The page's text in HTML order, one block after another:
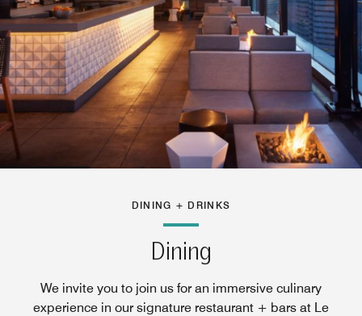
DINING + DRINKS
Dining
We invite you to join us for an immersive culinary
experience in our signature restaurant + bars at Le